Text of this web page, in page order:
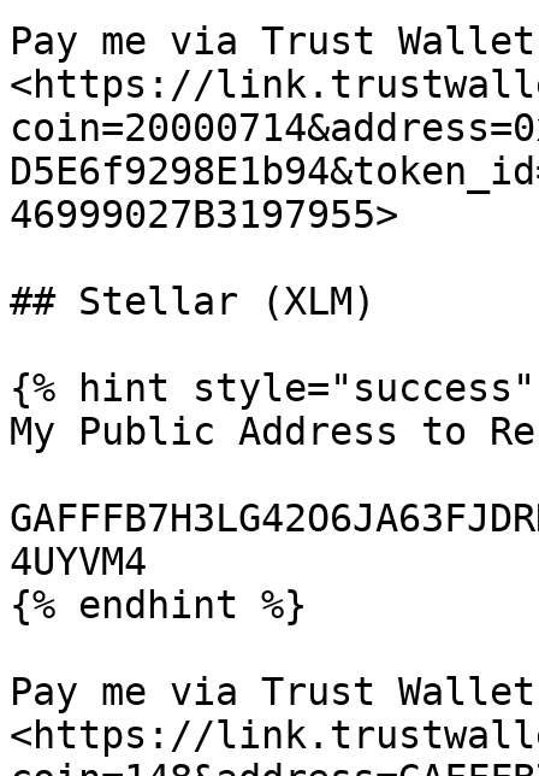
Pay me via Trust
<https://
46999027B3197955>
## Stellar (XLM)
{% hint style="success"
My Public Address to
4UYVM4
{% endhint %}
Pay me via Trust
<https://